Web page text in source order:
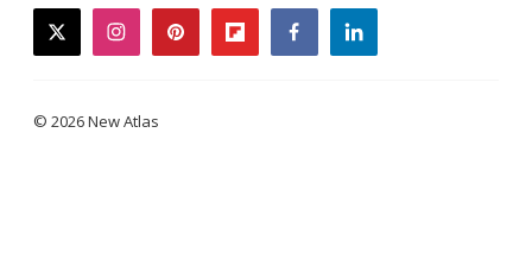
twitterinstagrampinterestflipboardfacebooklinkedin
© 2026 New Atlas